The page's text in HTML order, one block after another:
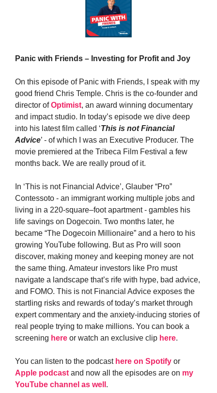
Panic with Friends – Investing for Profit and Joy
On this episode of Panic with Friends, I speak with my
good friend Chris Temple. Chris is the co-founder and
director ofOptimist, an award winning documentary
and impact studio. In today’s episode we dive deep
into his latest film called ‘This is not Financial
Advice’ - of which I was an Executive Producer. The
movie premiered at the Tribeca Film Festival a few
months back. We are really proud of it.
In ‘This is not Financial Advice’, Glauber “Pro”
Contessoto - an immigrant working multiple jobs and
living in a 220-square–foot apartment - gambles his
life savings on Dogecoin. Two months later, he
became “The Dogecoin Millionaire” and a hero to his
growing YouTube following. But as Pro will soon
discover, making money and keeping money are not
the same thing. Amateur investors like Pro must
navigate a landscape that’s rife with hype, bad advice,
and FOMO. This is not Financial Advice exposes the
startling risks and rewards of today’s market through
expert commentary and the anxiety-inducing stories of
real people trying to make millions. You can book a
screening here or watch an exclusive clip here.
You can listen to the podcasthere on Spotify or
Apple podcast and now all the episodes are on my
YouTube channel as well .